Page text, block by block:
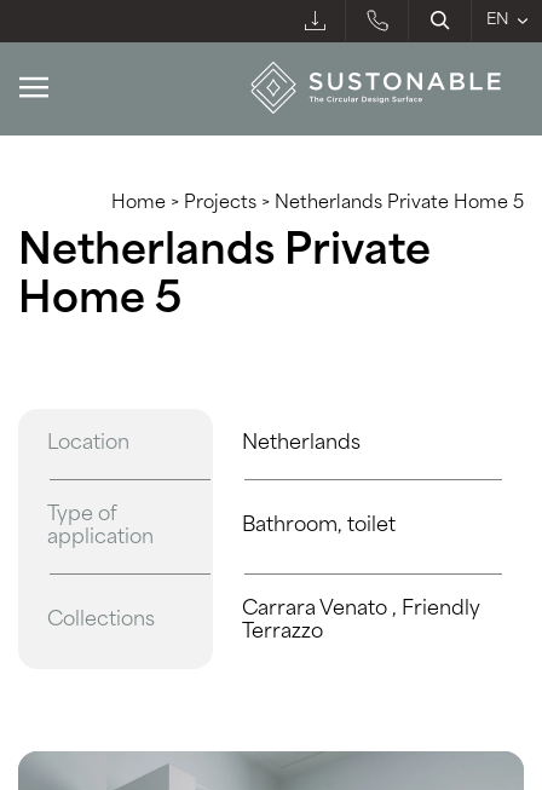
Home > Projects > Netherlands Private Home 5
Netherlands Private
Home 5
Location Netherlands
Type of
application
Bathroom, toilet
Collections
Carrara Venato , Friendly
Terrazzo